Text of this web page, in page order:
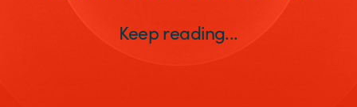
Keep reading...